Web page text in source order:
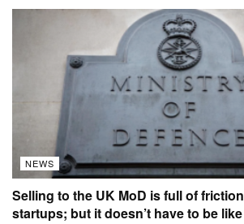
NEWS
Selling to the UK MoD is full of
startups; but it doesn’t have to be